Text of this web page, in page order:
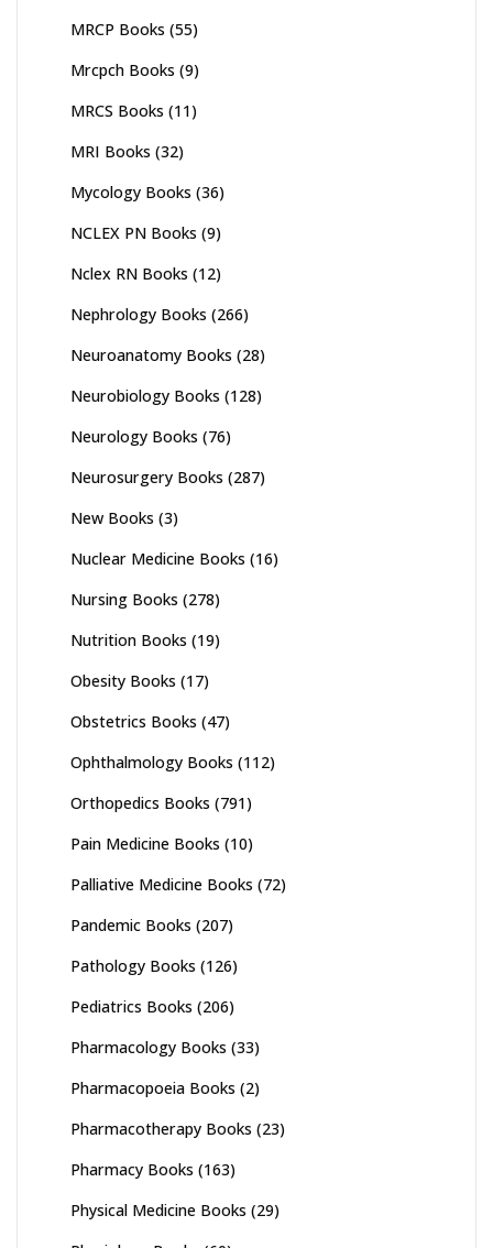
MRCP Books (55)
Mrcpch Books (9)
MRCS Books (11)
MRI Books (32)
Mycology Books (36)
NCLEX PN Books (9)
Nclex RN Books (12)
Nephrology Books (266)
Neuroanatomy Books (28)
Neurobiology Books (128)
Neurology Books (76)
Neurosurgery Books (287)
New Books (3)
Nuclear Medicine Books (16)
Nursing Books (278)
Nutrition Books (19)
Obesity Books (17)
Obstetrics Books (47)
Ophthalmology Books (112)
Orthopedics Books (791)
Pain Medicine Books (10)
Palliative Medicine Books (72)
Pandemic Books (207)
Pathology Books (126)
Pediatrics Books (206)
Pharmacology Books (33)
Pharmacopoeia Books (2)
Pharmacotherapy Books (23)
Pharmacy Books (163)
Physical Medicine Books (29)